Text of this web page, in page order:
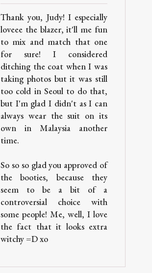
Thank you, Judy! I especially
loveee the blazer, it'll me fun
to mix and match that one
for sure! I considered
ditching the coat when I was
taking photos but it was still
too cold in Seoul to do that,
but I'm glad I didn't as I can
always wear the suit on its
own in Malaysia another
time.
So so so glad you approved of
the booties, because they
seem to be a bit of a
controversial choice with
some people! Me, well, I love
the fact that it looks extra
witchy =D xo